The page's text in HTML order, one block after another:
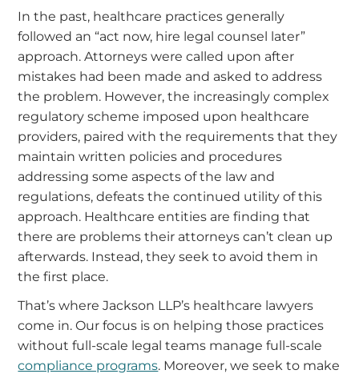
In the past, healthcare practices generally
followed an “act now, hire legal counsel later”
approach. Attorneys were called upon after
mistakes had been made and asked to address
the problem. However, the increasingly complex
regulatory scheme imposed upon healthcare
providers, paired with the requirements that they
maintain written policies and procedures
addressing some aspects of the law and
regulations, defeats the continued utility of this
approach. Healthcare entities are finding that
there are problems their attorneys can’t clean up
afterwards. Instead, they seek to avoid them in
the first place.
That’s where Jackson LLP’s healthcare lawyers
come in. Our focus is on helping those practices
without full-scale legal teams manage full-scale
compliance programs. Moreover, we seek to make